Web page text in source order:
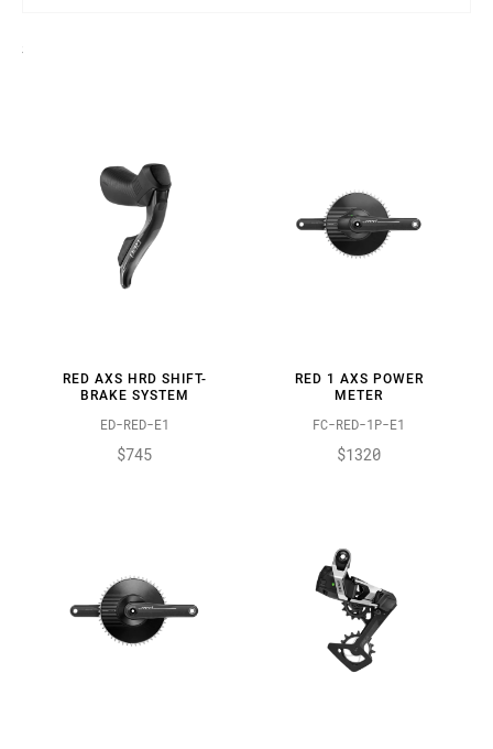
Sort
RED AXS HRD SHIFT-
BRAKE SYSTEM
ED-RED-E1
$745
RED 1 AXS POWER
METER
FC-RED-1P-E1
$1320